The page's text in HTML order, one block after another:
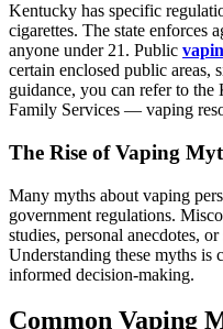
Kentucky has specific
cigarettes. The state enforces
anyone under 21. Public
certain enclosed public areas,
guidance, you can refer to
Family Services — vaping
The Rise of Vaping
Many myths about vaping
government regulations.
studies, personal anecdotes,
Understanding these myths is
informed decision-making.
Common Vaping